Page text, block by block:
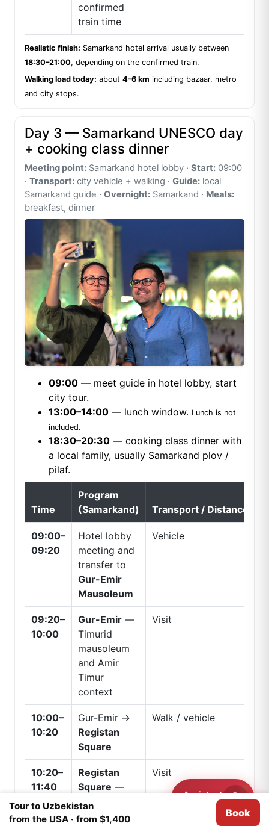
confirmed
train time
Realistic finish: Samarkand hotel arrival usually between
18:30–21:00, depending on the confirmed train.
Walking load today: about 4–6 km including bazaar, metro
and city stops.
Day 3 — Samarkand UNESCO day
+ cooking class dinner
Meeting point: Samarkand hotel lobby · Start: 09:00
· Transport: city vehicle + walking · Guide: local
Samarkand guide · Overnight: Samarkand · Meals:
breakfast, dinner
09:00 — meet guide in hotel lobby, start
city tour.
13:00–14:00 — lunch window. Lunch is not
included.
18:30–20:30 — cooking class dinner with
a local family, usually Samarkand plov /
pilaf.
Time
Program
(Samarkand)
Transport / Distance
09:00–
09:20
Hotel lobby
meeting and
transfer to
Gur-Emir
Mausoleum
Vehicle
09:20–
10:00
Gur-Emir—
Timurid
mausoleum
and Amir
Timur
context
Visit
10:00–
10:20
Gur-Emir →
Registan
Square
Walk / vehicle
10:20–
11:40
Registan
Square —
main
UNESCO
Visit
Tour to Uzbekistan
from the USA · from $1,400
Book
Assistant
Need help?
We useCookies for analytical purposes. I agree